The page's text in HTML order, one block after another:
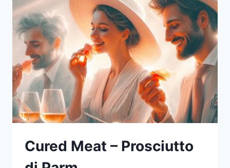
Cured Meat – Prosciutto